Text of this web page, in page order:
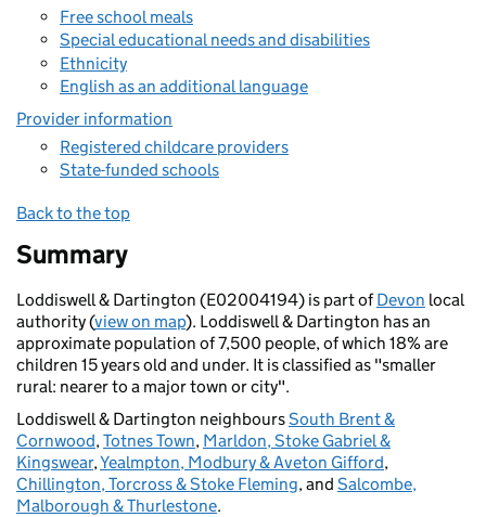
Free school meals
Special educational needs and disabilities
Ethnicity
English as an additional language
Provider information
Registered childcare providers
State-funded schools
Back to the top
Summary
Loddiswell & Dartington (E02004194) is part ofDevon local
authority (view on map). Loddiswell & Dartington has an
approximate population of 7,500 people, of which 18% are
children 15 years old and under. It is classified as "smaller
rural: nearer to a major town or city".
Loddiswell & Dartington neighboursSouth Brent &
Cornwood,Totnes Town, Marldon, Stoke Gabriel &
Kingswear,Yealmpton, Modbury & Aveton Gifford,
Chillington, Torcross & Stoke Fleming, and Salcombe,
Malborough & Thurlestone.